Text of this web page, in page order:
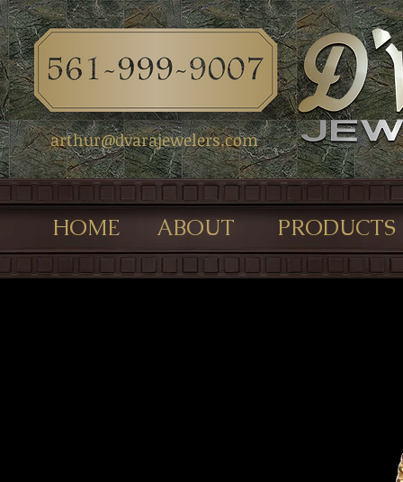
arthur@dvarajewelers.com
HOME ABOUT PRODUCTS